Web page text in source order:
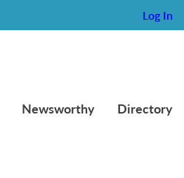
Log In
Newsworthy Directory